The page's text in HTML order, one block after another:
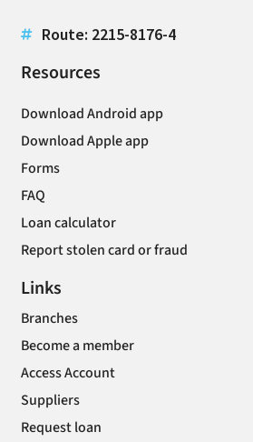
Route: 2215-8176-4
Resources
Download Android app
Download Apple app
Forms
FAQ
Loan calculator
Report stolen card or fraud
Links
Branches
Become a member
Access Account
Suppliers
Request loan